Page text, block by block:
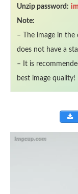
Unzip password:
Note:
– The image in the
does not have a
– It is
best image quality!